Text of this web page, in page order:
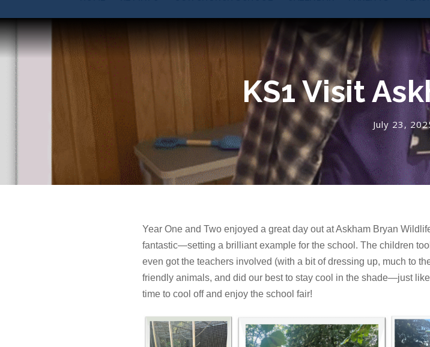
KS1 Visit
July 23,
Year One and Two enjoyed a great day out at Askham Bryan
fantastic—setting a brilliant example for the school. The children
even got the teachers involved (with a bit of dressing up, much to
friendly animals, and did our best to stay cool in the shade—just
time to cool off and enjoy the school fair!